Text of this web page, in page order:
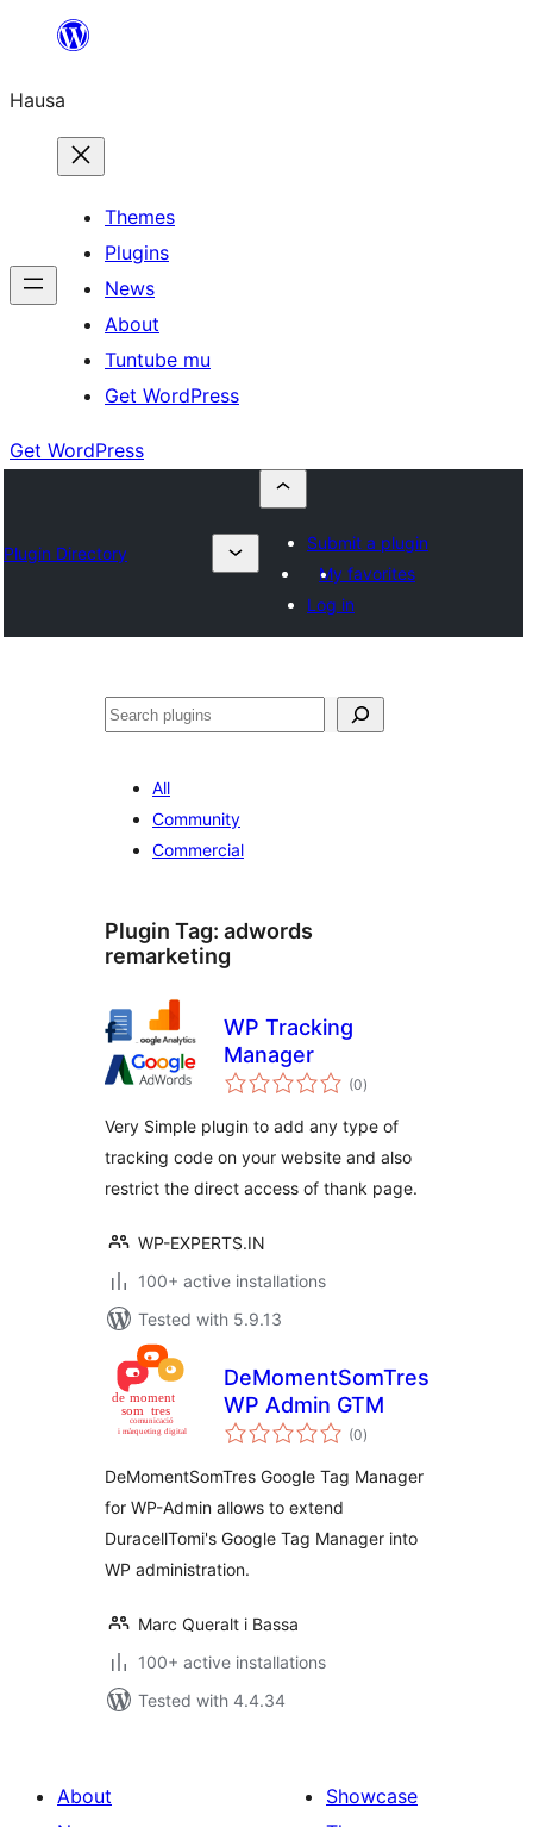
content
Hausa
Themes
Plugins
News
About
Tuntube mu
Get WordPress
Get WordPress
Plugin Directory
Submit a plugin
My favorites
Log in
Binciko
All
Community
Commercial
Plugin Tag: adwords
remarketing
WP Tracking
Manager
(0total
ratings
)
Very Simple plugin to add any type of
tracking code on your website and also
restrict the direct access of thank page.
WP-EXPERTS.IN
100+ active installations
Tested with 5.9.13
DeMomentSomTres
WP Admin GTM
(0total
ratings
)
DeMomentSomTres Google Tag Manager
for WP-Admin allows to extend
DuracellTomi's Google Tag Manager into
WP administration.
Marc Queralt i Bassa
100+ active installations
Tested with 4.4.34
About
Showcase